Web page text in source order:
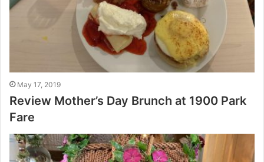
May 17, 2019
Review Mother’s Day Brunch at 1900 Park
Fare